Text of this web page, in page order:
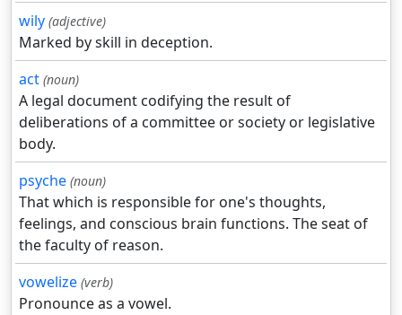
wily (adjective)
Marked by skill in deception.
act (noun)
A legal document codifying the result of
deliberations of a committee or society or legislative
body.
psyche (noun)
That which is responsible for one's thoughts,
feelings, and conscious brain functions. The seat of
the faculty of reason.
vowelize (verb)
Pronounce as a vowel.